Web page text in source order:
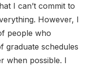
I can’t commit to
However, I
people who
graduate schedules
when possible. I